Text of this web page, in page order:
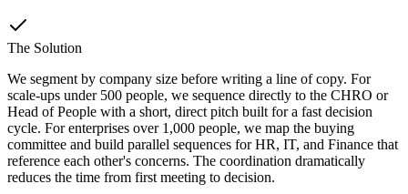
The Solution
We segment by company size before writing a line of copy. For
scale-ups under 500 people, we sequence directly to the CHRO or
Head of People with a short, direct pitch built for a fast decision
cycle. For enterprises over 1,000 people, we map the buying
committee and build parallel sequences for HR, IT, and Finance that
reference each other's concerns. The coordination dramatically
reduces the time from first meeting to decision.